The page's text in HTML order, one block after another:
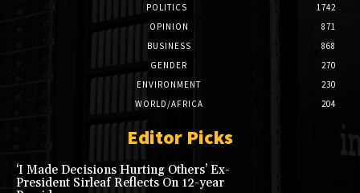
POLITICS
1742
OPINION
871
BUSINESS
868
GENDER
270
ENVIRONMENT
230
WORLD/AFRICA
204
Editor Picks
‘I Made Decisions Hurting Others’ Ex-
President Sirleaf Reflects On 12-year